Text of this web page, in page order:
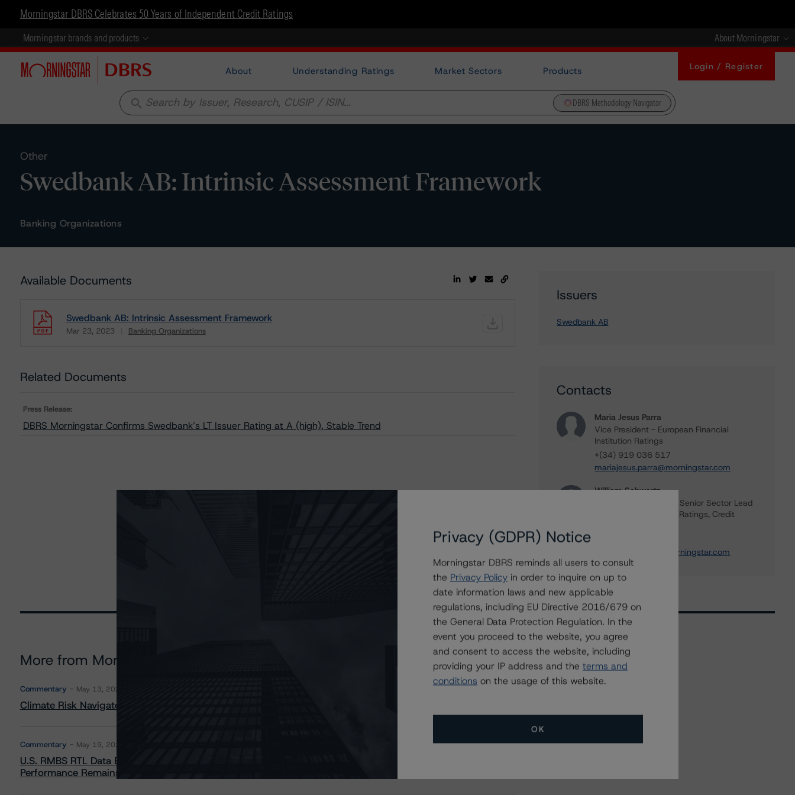
Morningstar DBRS Celebrates 50 Years of Independent Credit Ratings
Morningstar brands and products About Morningstar
About Understanding Ratings Market Sectors Products Login / Register
search DBRS Methodology Navigator
Other
Swedbank AB: Intrinsic Assessment Framework
Banking Organizations
Available Documents
Swedbank AB: Intrinsic Assessment Framework
Mar 23, 2023 Banking Organizations
Related Documents
Press Release:
DBRS Morningstar Confirms Swedbank’s LT Issuer Rating at A (high), Stable Trend
Issuers
Swedbank AB
Contacts
Maria Jesus Parra
Vice President - European Financial
Institution Ratings
+(34) 919 036 517
mariajesus.parra@morningstar.com
William Schwartz
Senior Vice President, Senior Sector Lead
- Global Fundamental Ratings, Credit
william.schwartz@morningstar.com
More from Morningstar DBRS
Commentary May 13, 2026
Climate Risk Navigator - European RMBS HEATMap
Commentary May 19, 2026
U.S. RMBS RTL Data Brief: April 2026 RTL Repayments Stay Brisk While DQs Ramp Up, but Deal
Performance Remains Within Projected Ranges
Related Events
Privacy (GDPR) Notice
Morningstar DBRS reminds all users to consult
the Privacy Policy in order to inquire on up to
date information laws and new applicable
regulations, including EU Directive 2016/679 on
the General Data Protection Regulation. In the
event you proceed to the website, you agree
and consent to access the website, including
providing your IP address and the terms and
conditions on the usage of this website.
OK